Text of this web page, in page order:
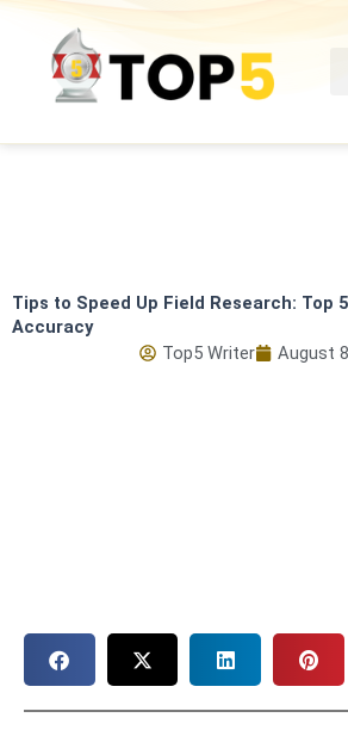
Skip
content
Tips to Speed Up Field Research: Top
Accuracy
Top5 Writer
August